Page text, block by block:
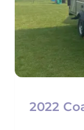
2022